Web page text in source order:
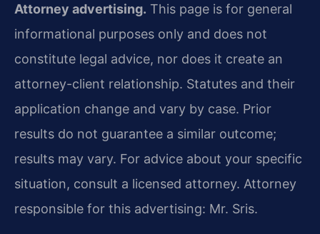
Attorney advertising. This page is for general
informational purposes only and does not
constitute legal advice, nor does it create an
attorney-client relationship. Statutes and their
application change and vary by case. Prior
results do not guarantee a similar outcome;
results may vary. For advice about your specific
situation, consult a licensed attorney. Attorney
responsible for this advertising: Mr. Sris.